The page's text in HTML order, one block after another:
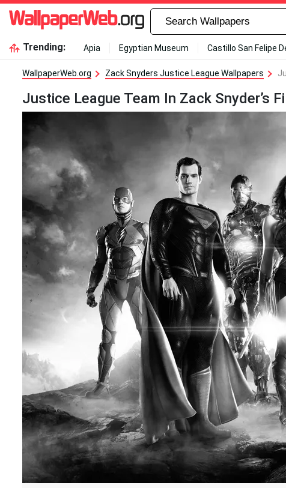
Trending: Apia Egyptian Museum Castillo San Felipe
WallpaperWeb.org Zack Snyders Justice League Wallpapers
Justice League Team In Zack Snyder’s